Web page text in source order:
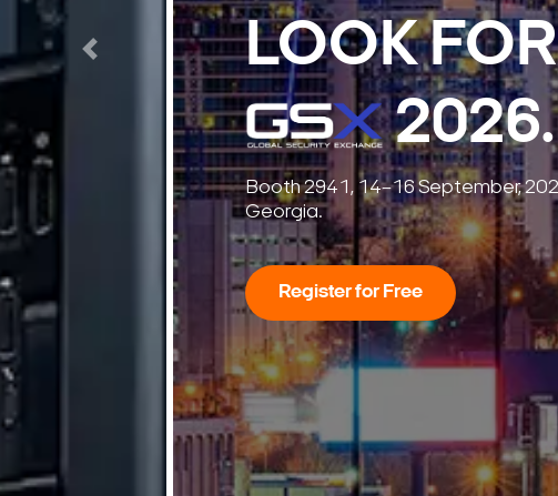
Hours
39
Minutes
Previous